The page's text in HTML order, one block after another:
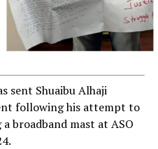
sent Shuaibu Alhaji
following his attempt to
broadband mast at ASO